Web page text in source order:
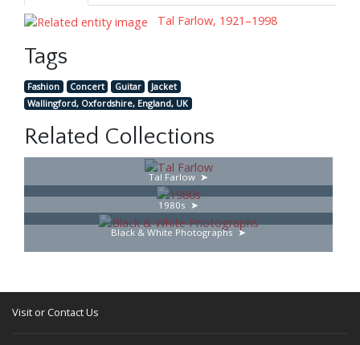
Tal Farlow, 1921–1998
Tags
Fashion Concert Guitar
Jacket
Wallingford, Oxfordshire, England, UK
Related Collections
Tal Farlow
1980s
Black & White Photographs
Visit or Contact Us